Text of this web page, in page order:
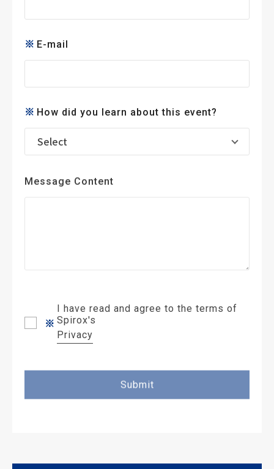
E-mail
How did you learn about this event?
Message Content
I have read and agree to the terms of
Spirox's
Privacy
Submit